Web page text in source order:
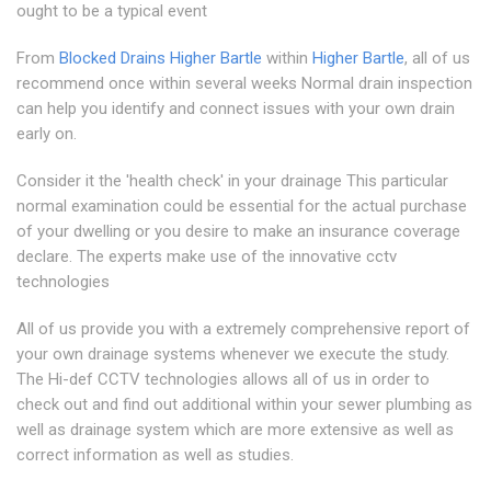
ought to be a typical event
From Blocked Drains Higher Bartle within Higher Bartle, all of us
recommend once within several weeks Normal drain inspection
can help you identify and connect issues with your own drain
early on.
Consider it the 'health check' in your drainage This particular
normal examination could be essential for the actual purchase
of your dwelling or you desire to make an insurance coverage
declare. The experts make use of the innovative cctv
technologies
All of us provide you with a extremely comprehensive report of
your own drainage systems whenever we execute the study.
The Hi-def CCTV technologies allows all of us in order to
check out and find out additional within your sewer plumbing as
well as drainage system which are more extensive as well as
correct information as well as studies.